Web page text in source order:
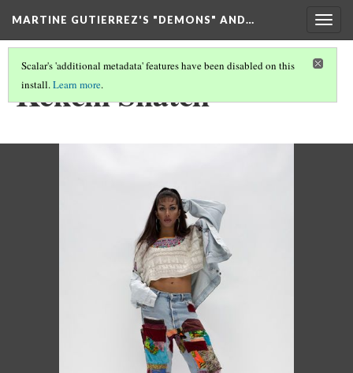
MARTINE GUTIERREZ'S "DEMONS" AND…
Scalar's 'additional metadata' features have been disabled on this
install.Learn more.
Kekchí Snatch